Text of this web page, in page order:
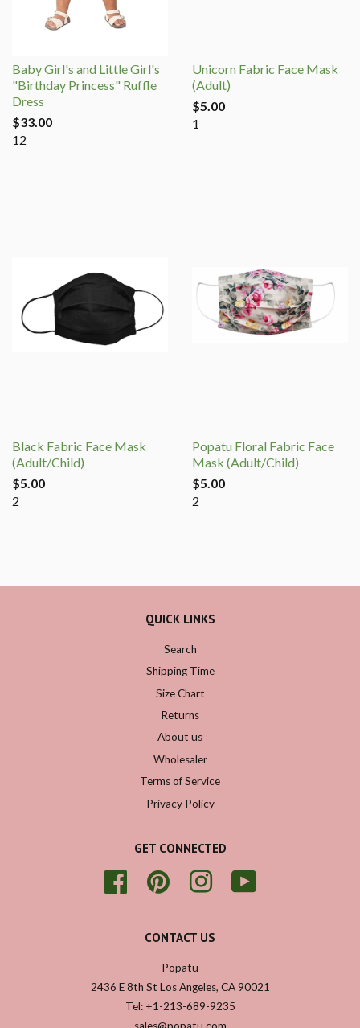
Baby Girl's and Little Girl's
"Birthday Princess" Ruffle
Dress
$33.00
12
Unicorn Fabric Face Mask
(Adult)
$5.00
1
Black Fabric Face Mask
(Adult/Child)
$5.00
2
Popatu Floral Fabric Face
Mask (Adult/Child)
$5.00
2
QUICK LINKS
Search
Shipping Time
Size Chart
Returns
About us
Wholesaler
Terms of Service
Privacy Policy
GET CONNECTED
Facebook Pinterest Instagram
CONTACT US
Popatu
2436 E 8th St Los Angeles, CA 90021
Tel: +1-213-689-9235